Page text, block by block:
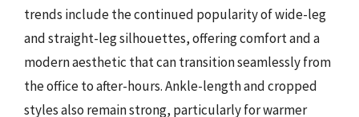
trends include the continued popularity of wide-leg
and straight-leg silhouettes, offering comfort and a
modern aesthetic that can transition seamlessly from
the office to after-hours. Ankle-length and cropped
styles also remain strong, particularly for warmer